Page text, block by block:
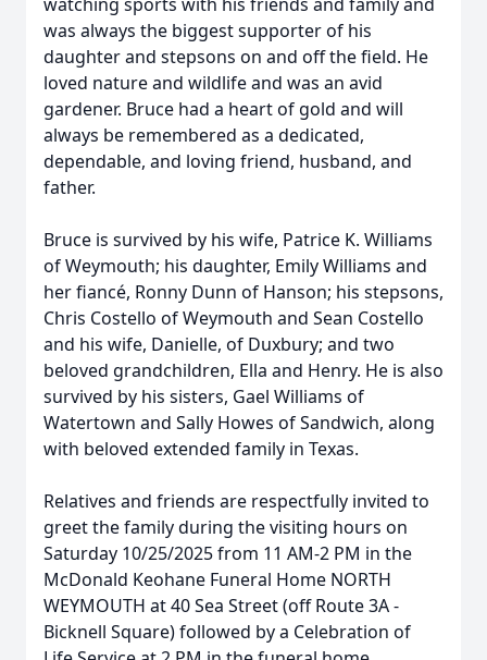
was always the biggest supporter of his
daughter and stepsons on and off the field. He
loved nature and wildlife and was an avid
gardener. Bruce had a heart of gold and will
always be remembered as a dedicated,
dependable, and loving friend, husband, and
father.
Bruce is survived by his wife, Patrice K. Williams
of Weymouth; his daughter, Emily Williams and
her fiancé, Ronny Dunn of Hanson; his stepsons,
Chris Costello of Weymouth and Sean Costello
and his wife, Danielle, of Duxbury; and two
beloved grandchildren, Ella and Henry. He is also
survived by his sisters, Gael Williams of
Watertown and Sally Howes of Sandwich, along
with beloved extended family in Texas.
Relatives and friends are respectfully invited to
greet the family during the visiting hours on
Saturday 10/25/2025 from 11 AM-2 PM in the
McDonald Keohane Funeral Home NORTH
WEYMOUTH at 40 Sea Street (off Route 3A -
Bicknell Square) followed by a Celebration of